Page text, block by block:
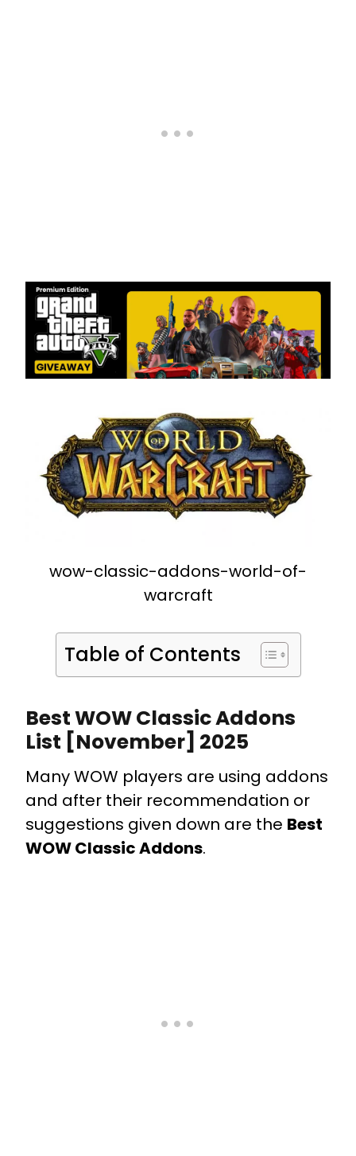
wow-classic-addons-world-of-
warcraft
Table of Contents
Best WOW Classic Addons
List [November] 2025
Many WOW players are using addons
and after their recommendation or
suggestions given down are the Best
WOW Classic Addons.